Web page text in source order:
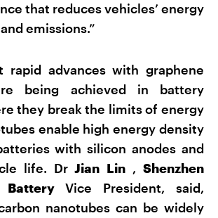
that reduces vehicles’ energy
emissions.”
rapid advances with graphene
being achieved in battery
they break the limits of energy
enable high energy density
with silicon anodes and
life. DrJian Lin ,Shenzhen
BatteryVice President, said,
nanotubes can be widely